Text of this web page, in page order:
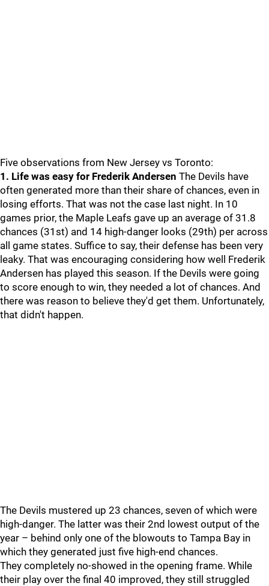
Five observations from New Jersey vs Toronto:
1. Life was easy for Frederik Andersen The Devils have
often generated more than their share of chances, even in
losing efforts. That was not the case last night. In 10
games prior, the Maple Leafs gave up an average of 31.8
chances (31st) and 14 high-danger looks (29th) per across
all game states. Suffice to say, their defense has been very
leaky. That was encouraging considering how well Frederik
Andersen has played this season. If the Devils were going
to score enough to win, they needed a lot of chances. And
there was reason to believe they'd get them. Unfortunately,
that didn't happen.
The Devils mustered up 23 chances, seven of which were
high-danger. The latter was their 2nd lowest output of the
year – behind only one of the blowouts to Tampa Bay in
which they generated just five high-end chances.
They completely no-showed in the opening frame. While
their play over the final 40 improved, they still struggled